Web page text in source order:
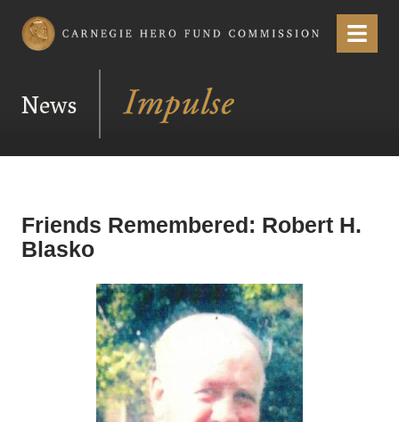
Carnegie Hero Fund Commission Menu
News
Friends Remembered: Robert H.
Blasko